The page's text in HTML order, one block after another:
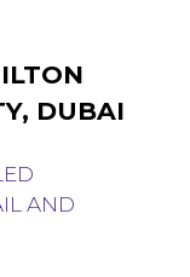
DUBAI
AND